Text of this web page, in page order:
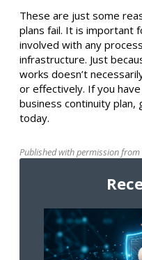
These are just some
plans fail. It is important
involved with any
infrastructure. Just
works doesn’t
or effectively. If you
business continuity
today.
Published with permission from